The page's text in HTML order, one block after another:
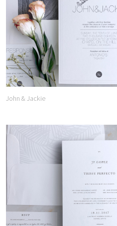
John & Jackie